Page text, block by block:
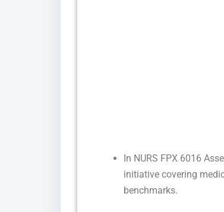
In NURS FPX 6016
initiative covering
benchmarks.